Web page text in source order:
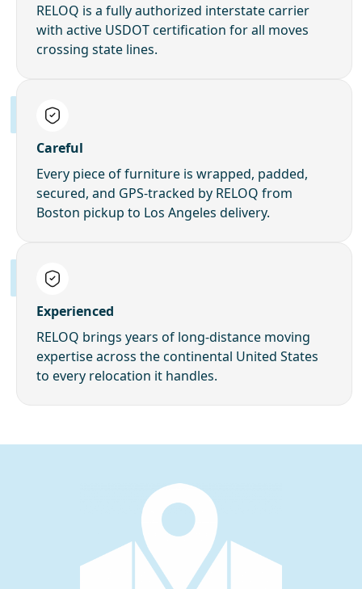
RELOQ is a fully authorized interstate carrier
with active USDOT certification for all moves
crossing state lines.
Careful
Every piece of furniture is wrapped, padded,
secured, and GPS-tracked by RELOQ from
Boston pickup to Los Angeles delivery.
Experienced
RELOQ brings years of long-distance moving
expertise across the continental United States
to every relocation it handles.